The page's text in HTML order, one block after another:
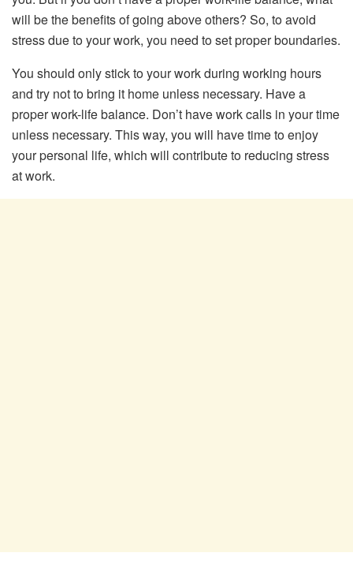
will be the benefits of going above others? So, to avoid
stress due to your work, you need to set proper boundaries.
You should only stick to your work during working hours
and try not to bring it home unless necessary. Have a
proper work-life balance. Don’t have work calls in your time
unless necessary. This way, you will have time to enjoy
your personal life, which will contribute to reducing stress
at work.